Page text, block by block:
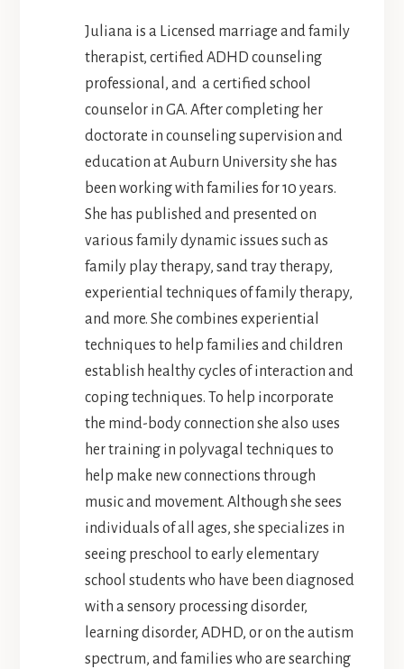
Juliana is a Licensed marriage and family
therapist, certified ADHD counseling
professional, and a certified school
counselor in GA. After completing her
doctorate in counseling supervision and
education at Auburn University she has
been working with families for 10 years.
She has published and presented on
various family dynamic issues such as
family play therapy, sand tray therapy,
experiential techniques of family therapy,
and more. She combines experiential
techniques to help families and children
establish healthy cycles of interaction and
coping techniques. To help incorporate
the mind-body connection she also uses
her training in polyvagal techniques to
help make new connections through
music and movement. Although she sees
individuals of all ages, she specializes in
seeing preschool to early elementary
school students who have been diagnosed
with a sensory processing disorder,
learning disorder, ADHD, or on the autism
spectrum, and families who are searching